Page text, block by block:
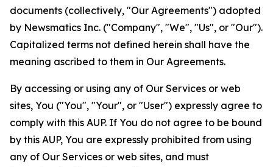
documents (collectively, "Our Agreements") adopted
by Newsmatics Inc. ("Company", "We", "Us", or "Our").
Capitalized terms not defined herein shall have the
meaning ascribed to them in Our Agreements.
By accessing or using any of Our Services or web
sites, You ("You", "Your", or "User") expressly agree to
comply with this AUP. If You do not agree to be bound
by this AUP, You are expressly prohibited from using
any of Our Services or web sites, and must